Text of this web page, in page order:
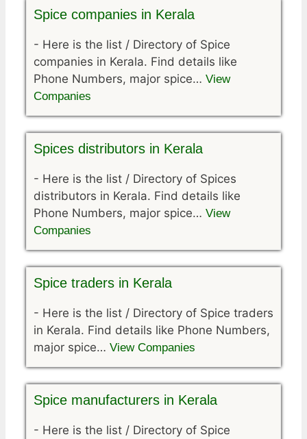
Spice companies in Kerala
- Here is the list / Directory of Spice
companies in Kerala. Find details like
Phone Numbers, major spice… View
Companies
Spices distributors in Kerala
- Here is the list / Directory of Spices
distributors in Kerala. Find details like
Phone Numbers, major spice… View
Companies
Spice traders in Kerala
- Here is the list / Directory of Spice traders
in Kerala. Find details like Phone Numbers,
major spice… View Companies
Spice manufacturers in Kerala
- Here is the list / Directory of Spice